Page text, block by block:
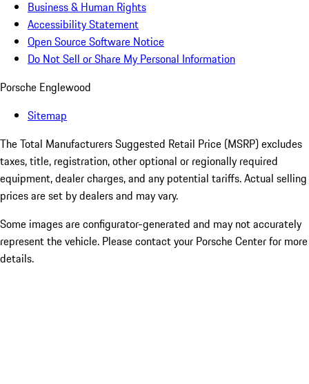
Business & Human Rights
Accessibility Statement
Open Source Software Notice
Do Not Sell or Share My Personal Information
Porsche Englewood
Sitemap
The Total Manufacturers Suggested Retail Price (MSRP) excludes
taxes, title, registration, other optional or regionally required
equipment, dealer charges, and any potential tariffs. Actual selling
prices are set by dealers and may vary.
Some images are configurator-generated and may not accurately
represent the vehicle. Please contact your Porsche Center for more
details.